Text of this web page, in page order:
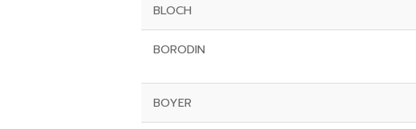
BLOCH
BORODIN
BOYER